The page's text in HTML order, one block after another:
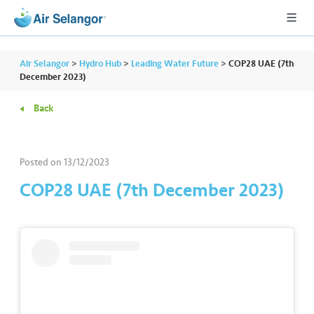
Air Selangor > Hydro Hub > Leading Water Future >COP28 UAE (7th
December 2023)
Back
Posted on13/12/2023
COP28 UAE (7th December 2023)
A
R
e
i